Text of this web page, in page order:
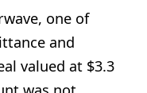
one of
and
valued at $3.3